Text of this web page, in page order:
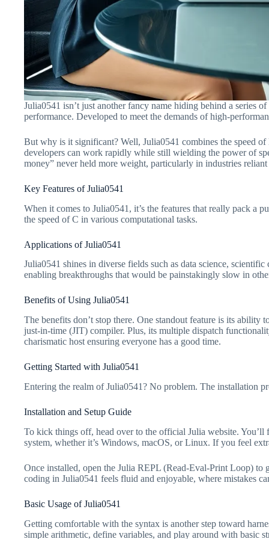
Julia0541 isn’t just another fancy name hiding behind a series
performance. Developed to meet the demands of high-
But why is it significant? Well, Julia0541 combines the speed
developers can work rapidly while still wielding the power of
money” never held more weight, particularly in industries
Key Features of Julia0541
When it comes to Julia0541, it’s the features that really pack a
the speed of C in various computational tasks.
Applications of Julia0541
Julia0541 shines in diverse fields such as data science,
enabling breakthroughs that would be painstakingly slow in
Benefits of Using Julia0541
The benefits don’t stop there. One standout feature is its ability
just-in-time (JIT) compiler. Plus, its multiple dispatch
charismatic host ensuring everyone has a good time.
Getting Started with Julia0541
Entering the realm of Julia0541? No problem. The installation
Installation and Setup Guide
To kick things off, head over to the official Julia website.
system, whether it’s Windows, macOS, or Linux. If you feel
Once installed, open the Julia REPL (Read-Eval-Print Loop) to
coding in Julia0541 feels fluid and enjoyable, where mistakes
Basic Usage of Julia0541
Getting comfortable with the syntax is another step toward
simple arithmetic, define variables, and play around with basic